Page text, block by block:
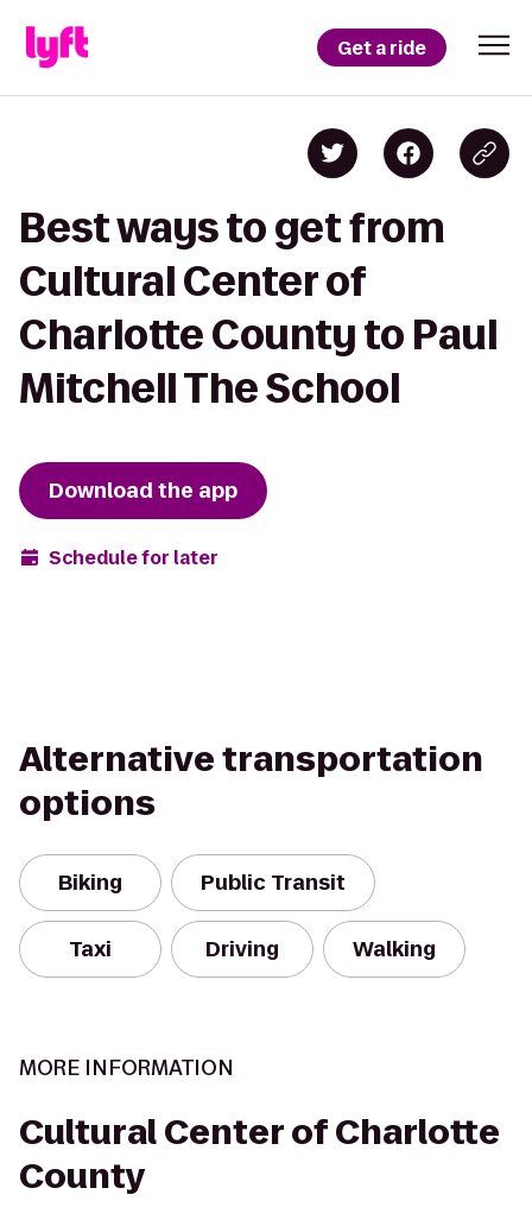
Get a ride
Best ways to get from
Cultural Center of
Charlotte County to Paul
Mitchell The School
Download the app
Schedule for later
Alternative transportation
options
Biking Public Transit
Taxi Driving Walking
MORE INFORMATION
Cultural Center of Charlotte
County